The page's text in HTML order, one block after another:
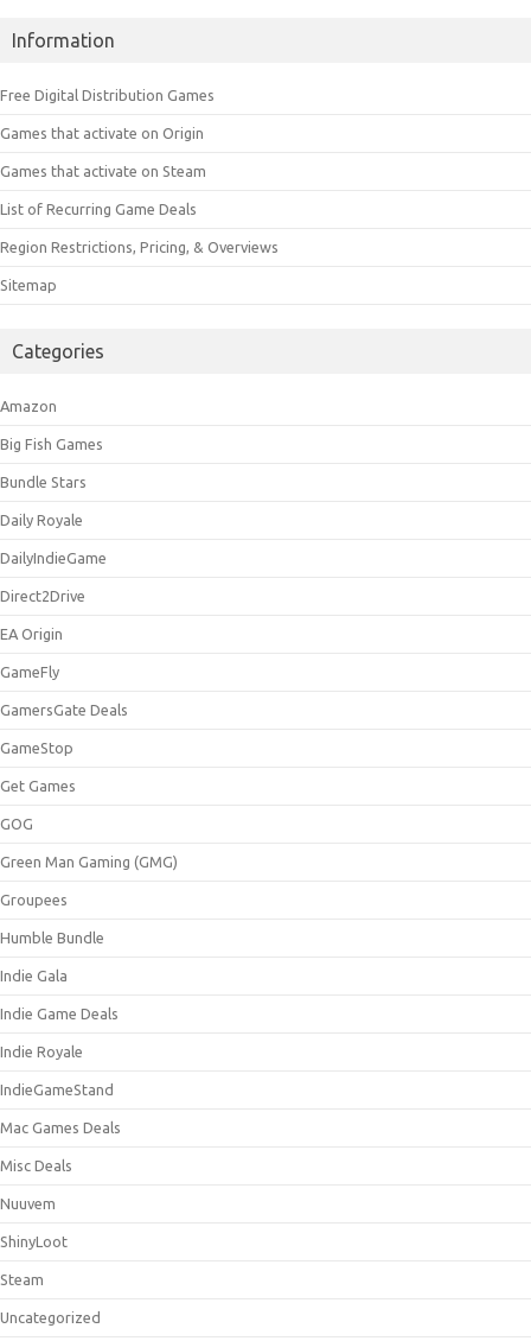
Information
Free Digital Distribution Games
Games that activate on Origin
Games that activate on Steam
List of Recurring Game Deals
Region Restrictions, Pricing, & Overviews
Sitemap
Categories
Amazon
Big Fish Games
Bundle Stars
Daily Royale
DailyIndieGame
Direct2Drive
EA Origin
GameFly
GamersGate Deals
GameStop
Get Games
GOG
Green Man Gaming (GMG)
Groupees
Humble Bundle
Indie Gala
Indie Game Deals
Indie Royale
IndieGameStand
Mac Games Deals
Misc Deals
Nuuvem
ShinyLoot
Steam
Uncategorized